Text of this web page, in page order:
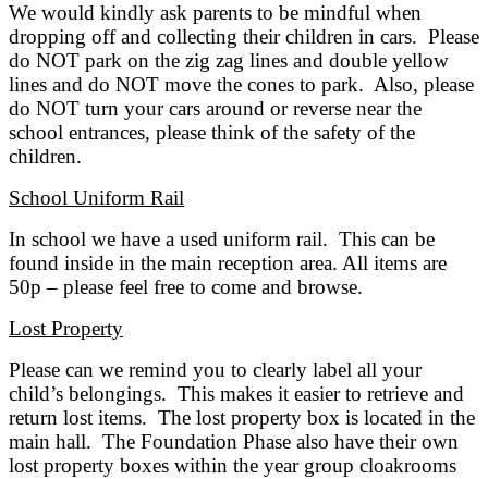
We would kindly ask parents to be mindful when
dropping off and collecting their children in cars. Please
do NOT park on the zig zag lines and double yellow
lines and do NOT move the cones to park. Also, please
do NOT turn your cars around or reverse near the
school entrances, please think of the safety of the
children.
School Uniform Rail
In school we have a used uniform rail. This can be
found inside in the main reception area. All items are
50p – please feel free to come and browse.
Lost Property
Please can we remind you to clearly label all your
child’s belongings. This makes it easier to retrieve and
return lost items. The lost property box is located in the
main hall. The Foundation Phase also have their own
lost property boxes within the year group cloakrooms